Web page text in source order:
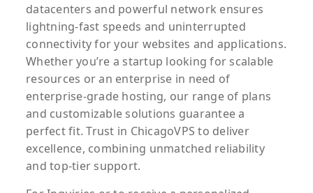
datacenters and powerful network ensures
lightning-fast speeds and uninterrupted
connectivity for your websites and applications.
Whether you’re a startup looking for scalable
resources or an enterprise in need of
enterprise-grade hosting, our range of plans
and customizable solutions guarantee a
perfect fit. Trust in ChicagoVPS to deliver
excellence, combining unmatched reliability
and top-tier support.